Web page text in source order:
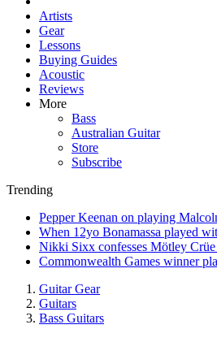
Artists
Gear
Lessons
Buying Guides
Acoustic
Reviews
More
Bass
Australian Guitar
Store
Subscribe
Trending
Pepper Keenan on playing
When 12yo Bonamassa played
Nikki Sixx confesses Mötley
Commonwealth Games winner
Guitar Gear
Guitars
Bass Guitars